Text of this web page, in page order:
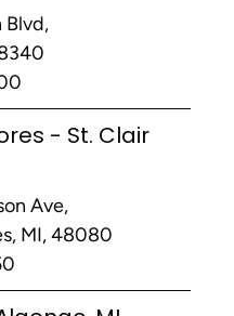
Blvd,
- St. Clair
Ave,
MI, 48080